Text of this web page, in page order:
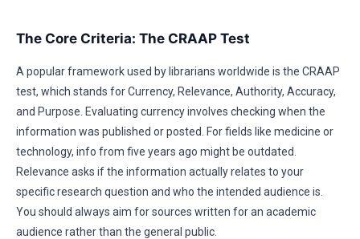
The Core Criteria: The CRAAP Test
A popular framework used by librarians worldwide is the CRAAP
test, which stands for Currency, Relevance, Authority, Accuracy,
and Purpose. Evaluating currency involves checking when the
information was published or posted. For fields like medicine or
technology, info from five years ago might be outdated.
Relevance asks if the information actually relates to your
specific research question and who the intended audience is.
You should always aim for sources written for an academic
audience rather than the general public.